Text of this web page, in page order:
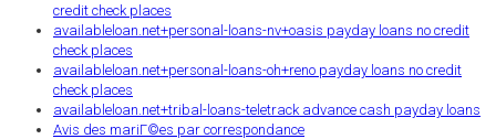
credit check places
availableloan.net+personal-loans-nv+oasis payday loans no credit
check places
availableloan.net+personal-loans-oh+reno payday loans no credit
check places
availableloan.net+tribal-loans-teletrack advance cash payday loans
Avis des mariГ©es par correspondance